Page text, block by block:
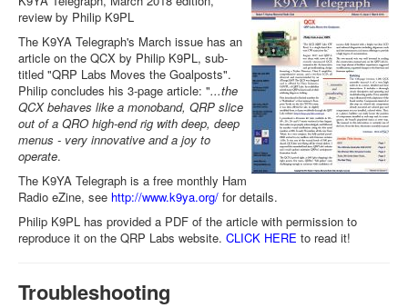
review by Philip K9PL
The K9YA Telegraph's March issue has an
article on the QCX by Philip K9PL, sub-
titled "QRP Labs Moves the Goalposts".
Philip concludes his 3-page article: "...the
QCX behaves like a monoband, QRP slice
out of a QRO high-end rig with deep, deep
menus - very innovative and a joy to
operate.
The K9YA Telegraph is a free monthly Ham
Radio eZine, see http://www.k9ya.org/ for details.
Philip K9PL has provided a PDF of the article with permission to
reproduce it on the QRP Labs website. CLICK HERE to read it!
Troubleshooting